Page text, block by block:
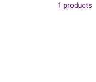
1 products